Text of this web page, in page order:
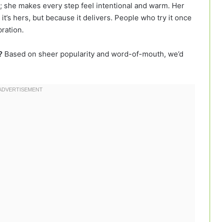
makes every step feel intentional and warm. Her
hers, but because it delivers. People who try it once
Based on sheer popularity and word-of-mouth, we’d